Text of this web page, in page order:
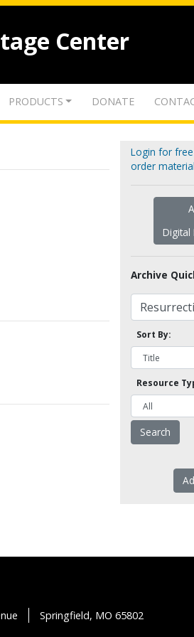
Center
PRODUCTS DONATE
Login for
order
Digital
Archive
Sort By:
Resource
Springfield, MO 65802